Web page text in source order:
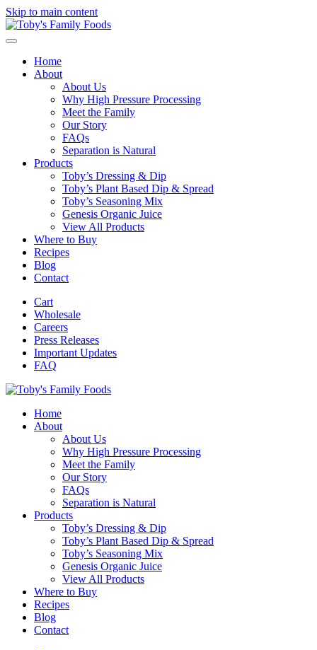
Skip to main content
Home
About
About Us
Why High Pressure Processing
Meet the Family
Our Story
FAQs
Separation is Natural
Products
Toby’s Dressing & Dip
Toby’s Plant Based Dip & Spread
Toby’s Seasoning Mix
Genesis Organic Juice
View All Products
Where to Buy
Recipes
Blog
Contact
Cart
Wholesale
Careers
Press Releases
Important Updates
FAQ
Home
About
About Us
Why High Pressure Processing
Meet the Family
Our Story
FAQs
Separation is Natural
Products
Toby’s Dressing & Dip
Toby’s Plant Based Dip & Spread
Toby’s Seasoning Mix
Genesis Organic Juice
View All Products
Where to Buy
Recipes
Blog
Contact